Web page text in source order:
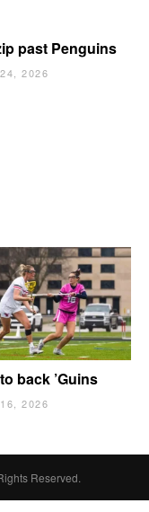
past Penguins
2026
back ’Guins
2026
Reserved.